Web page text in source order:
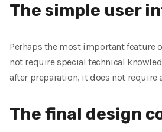
The simple user
Perhaps the most important feature
not require special technical
after preparation, it does not require
The final design